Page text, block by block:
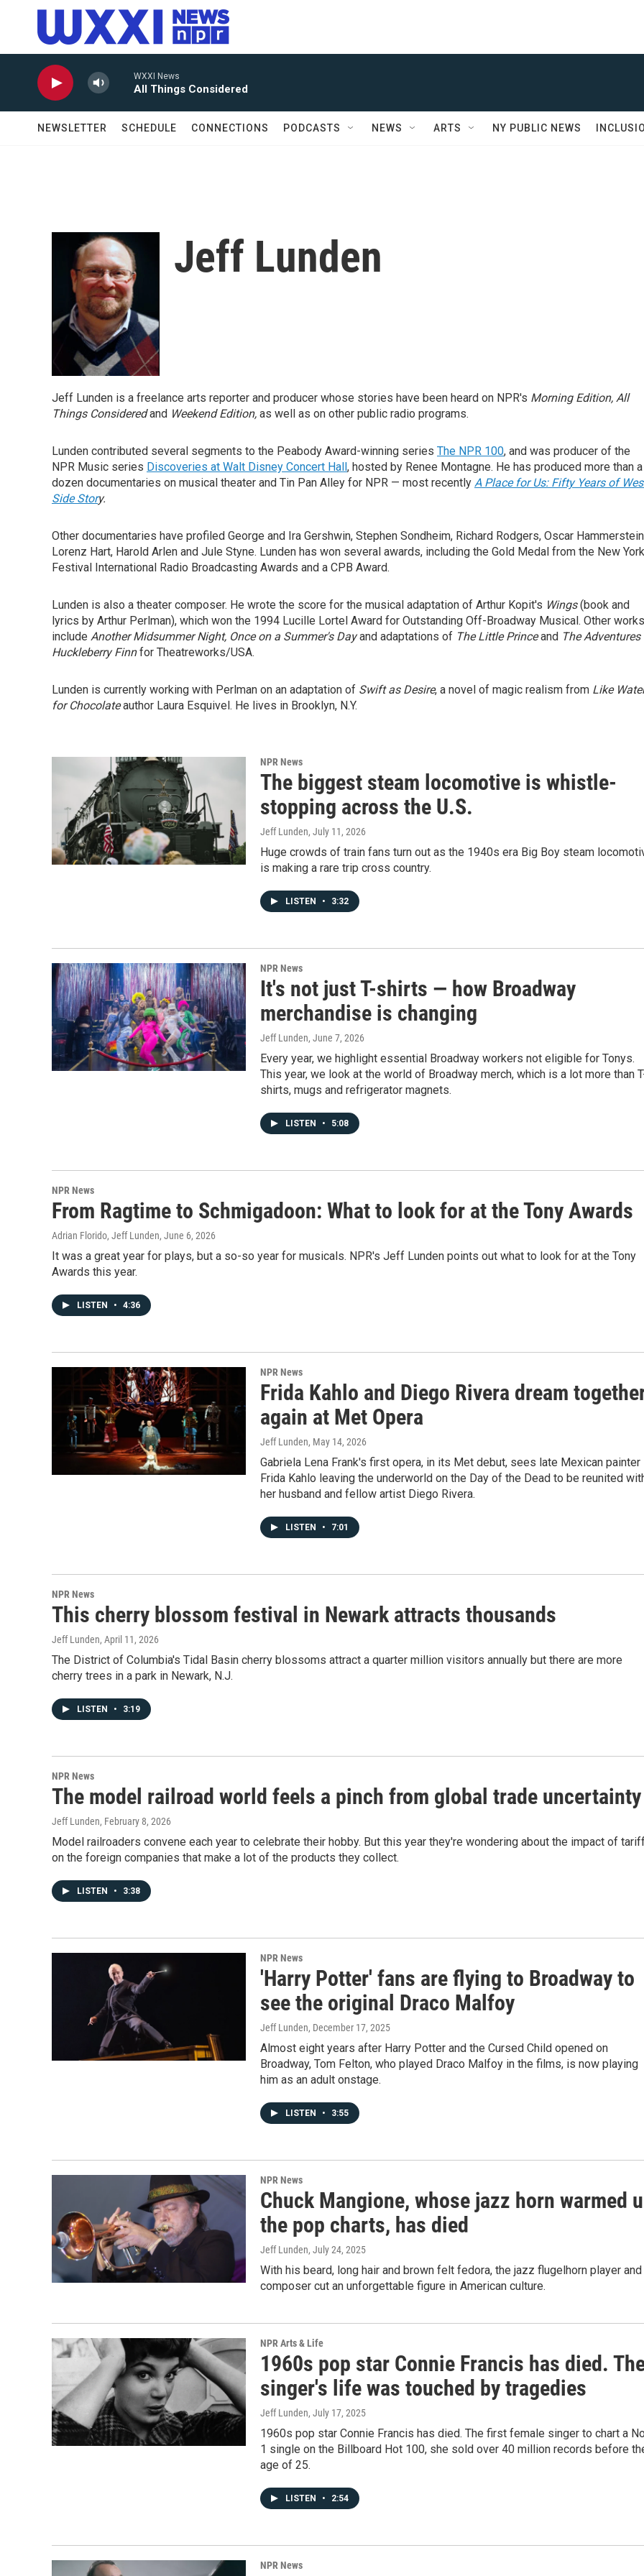
Skip to main content
WXXI News
All Things Considered
NEWSLETTER SCHEDULE CONNECTIONS PODCASTS NEWS ARTS NY PUBLIC NEWS
Jeff Lunden
Jeff Lunden is a freelance arts reporter and producer whose stories have been heard on NPR's Morning Edition, All
Things Consideredand Weekend Edition, as well as on other public radio programs.
Lunden contributed several segments to the Peabody Award-winning series The NPR 100, and was producer of the
NPR Music series Discoveries at Walt Disney Concert Hall, hosted by Renee Montagne. He has produced more than a
dozen documentaries on musical theater and Tin Pan Alley for NPR — most recently A Place for Us: Fifty Years of
Side Story.
Other documentaries have profiled George and Ira Gershwin, Stephen Sondheim, Richard Rodgers, Oscar
Lorenz Hart, Harold Arlen and Jule Styne. Lunden has won several awards, including the Gold Medal from the New York
Festival International Radio Broadcasting Awards and a CPB Award.
Lunden is also a theater composer. He wrote the score for the musical adaptation of Arthur Kopit's Wings(book and
lyrics by Arthur Perlman), which won the 1994 Lucille Lortel Award for Outstanding Off-Broadway Musical. Other works
include Another Midsummer Night, Once on a Summer's Dayand adaptations of The Little Princeand The
Huckleberry Finnfor Theatreworks/USA.
Lunden is currently working with Perlman on an adaptation of Swift as Desire, a novel of magic realism from Like
for Chocolateauthor Laura Esquivel. He lives in Brooklyn, N.Y.
NPR News
The biggest steam locomotive is whistle-
stopping across the U.S.
Jeff Lunden, July 11, 2026
Huge crowds of train fans turn out as the 1940s era Big Boy steam
is making a rare trip cross country.
LISTEN • 3:32
NPR News
It's not just T-shirts — how Broadway
merchandise is changing
Jeff Lunden, June 7, 2026
Every year, we highlight essential Broadway workers not eligible for Tonys.
This year, we look at the world of Broadway merch, which is a lot more than
shirts, mugs and refrigerator magnets.
LISTEN • 5:08
NPR News
From Ragtime to Schmigadoon: What to look for at the Tony Awards
Adrian Florido, Jeff Lunden, June 6, 2026
It was a great year for plays, but a so-so year for musicals. NPR's Jeff Lunden points out what to look for at the Tony
Awards this year.
LISTEN • 4:36
NPR News
Frida Kahlo and Diego Rivera dream
again at Met Opera
Jeff Lunden, May 14, 2026
Gabriela Lena Frank's first opera, in its Met debut, sees late Mexican painter
Frida Kahlo leaving the underworld on the Day of the Dead to be reunited
her husband and fellow artist Diego Rivera.
LISTEN • 7:01
NPR News
This cherry blossom festival in Newark attracts thousands
Jeff Lunden, April 11, 2026
The District of Columbia's Tidal Basin cherry blossoms attract a quarter million visitors annually but there are more
cherry trees in a park in Newark, N.J.
LISTEN • 3:19
NPR News
The model railroad world feels a pinch from global trade uncertainty
Jeff Lunden, February 8, 2026
Model railroaders convene each year to celebrate their hobby. But this year they're wondering about the impact of
on the foreign companies that make a lot of the products they collect.
LISTEN • 3:38
NPR News
'Harry Potter' fans are flying to Broadway to
see the original Draco Malfoy
Jeff Lunden, December 17, 2025
Almost eight years after Harry Potter and the Cursed Child opened on
Broadway, Tom Felton, who played Draco Malfoy in the films, is now playing
him as an adult onstage.
LISTEN • 3:55
NPR News
Chuck Mangione, whose jazz horn warmed
the pop charts, has died
Jeff Lunden, July 24, 2025
With his beard, long hair and brown felt fedora, the jazz flugelhorn player and
composer cut an unforgettable figure in American culture.
NPR Arts & Life
1960s pop star Connie Francis has died.
singer's life was touched by tragedies
Jeff Lunden, July 17, 2025
1960s pop star Connie Francis has died. The first female singer to chart a
1 single on the Billboard Hot 100, she sold over 40 million records before
age of 25.
LISTEN • 2:54
NPR News